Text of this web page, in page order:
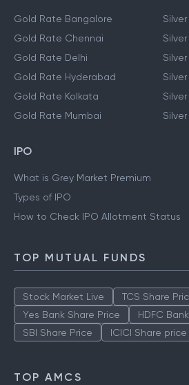
Gold Rate Bangalore
Gold Rate Chennai
Gold Rate Delhi
Gold Rate Hyderabad
Gold Rate Kolkata
Gold Rate Mumbai
IPO
What is Grey Market Premium
Types of IPO
How to Check IPO Allotment Status
TOP MUTUAL FUNDS
Stock Market Live TCS Share
Yes Bank Share Price
HDFC
SBI Share Price
ICICI Share price
TOP AMCS